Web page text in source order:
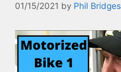
01/15/2021 by Phil Bridges